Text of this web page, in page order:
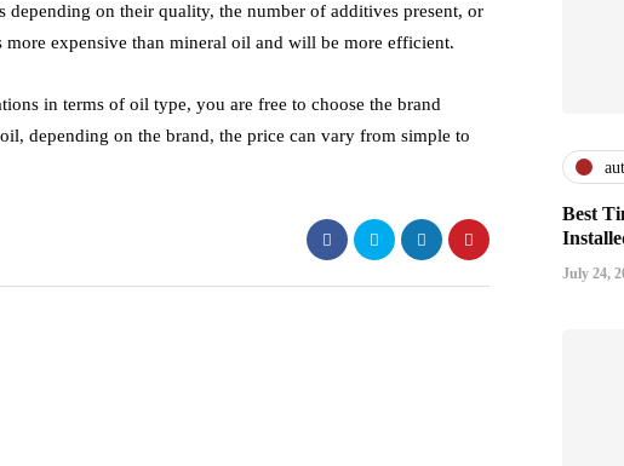
depending on their quality, the number of additives present, or
expensive than mineral oil and will be more efficient.
in terms of oil type, you are free to choose the brand
depending on the brand, the price can vary from simple to
Best
July 24,